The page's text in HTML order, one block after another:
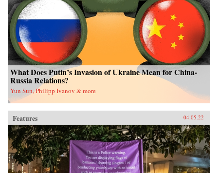
What Does Putin’s Invasion of Ukraine Mean for China-
Russia Relations?
Yun Sun, Philipp Ivanov & more
Features 04.05.22